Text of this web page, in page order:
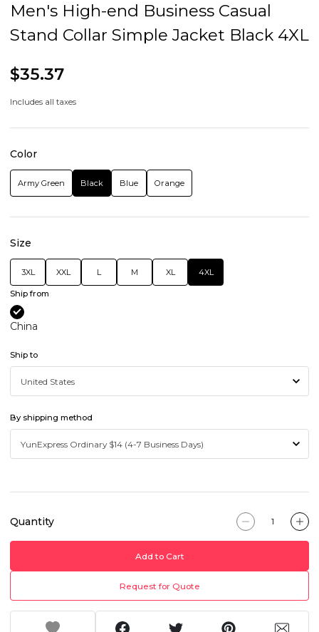
Men's High-end Business Casual
Stand Collar Simple Jacket Black 4XL
$35.37
Includes all taxes
Color
Army Green Black Blue Orange
Size
3XL XXL L M XL 4XL
Ship from
China
Ship to
By shipping method
Quantity
Add to Cart
Request for Quote